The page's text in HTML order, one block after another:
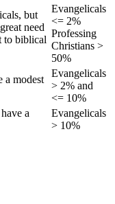
but
need
to biblical
Evangelicals
<= 2%
Professing
Christians >
50%
a modest
Evangelicals
> 2% and
<= 10%
a
Evangelicals
> 10%